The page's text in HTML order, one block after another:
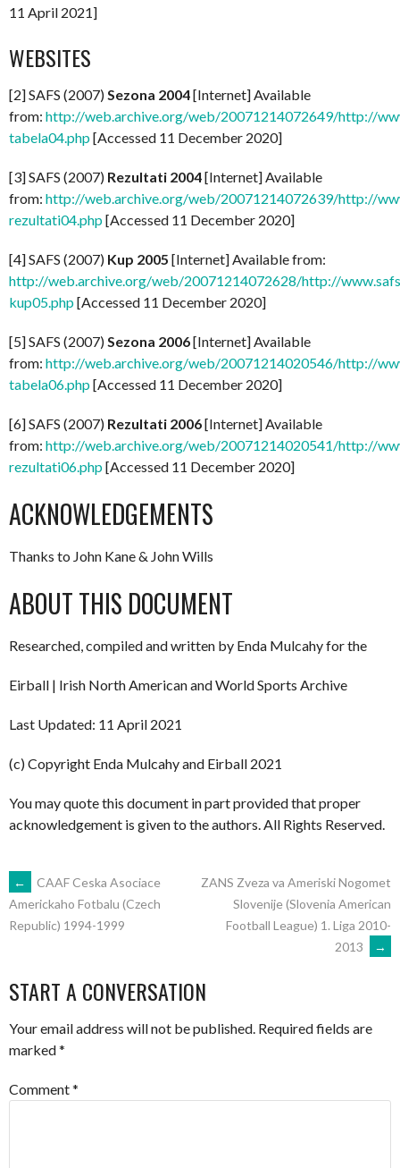
11 April 2021]
WEBSITES
[2] SAFS (2007) Sezona 2004[Internet] Available
from: http://web.archive.org/web/20071214072649/http://
tabela04.php[Accessed 11 December 2020]
[3] SAFS (2007) Rezultati 2004[Internet] Available
from: http://web.archive.org/web/20071214072639/http://
rezultati04.php[Accessed 11 December 2020]
[4] SAFS (2007) Kup 2005 [Internet] Available from:
http://web.archive.org/web/20071214072628/http://
kup05.php[Accessed 11 December 2020]
[5] SAFS (2007) Sezona 2006[Internet] Available
from: http://web.archive.org/web/20071214020546/http://
tabela06.php[Accessed 11 December 2020]
[6] SAFS (2007) Rezultati 2006[Internet] Available
from: http://web.archive.org/web/20071214020541/http://
rezultati06.php[Accessed 11 December 2020]
ACKNOWLEDGEMENTS
Thanks to John Kane & John Wills
ABOUT THIS DOCUMENT
Researched, compiled and written by Enda Mulcahy for the
Eirball | Irish North American and World Sports Archive
Last Updated: 11 April 2021
(c) Copyright Enda Mulcahy and Eirball 2021
You may quote this document in part provided that proper
acknowledgement is given to the authors. All Rights Reserved.
POST
NAVIGATION
←
CAAF Ceska Asociace
Americkaho Fotbalu (Czech
Republic) 1994-1999
ZANS Zveza va Ameriski Nogomet
Slovenije (Slovenia American
Football League) 1. Liga 2010-
2013
→
START A CONVERSATION
Your email address will not be published. Required fields are
marked*
Comment*